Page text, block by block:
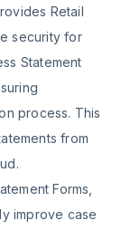
Retail
security for
Statement
process. This
from
Forms,
improve case